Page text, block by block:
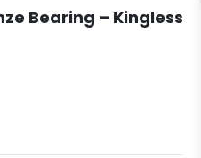
Bearing – Kingless